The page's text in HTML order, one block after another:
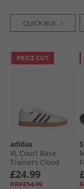
QUICK BUY
PRICE CUT
adidas
VL Court Base
Trainers Cloud
White/​Aurora
Ruby/​Royal Blue
£24.99
RRP£54.99